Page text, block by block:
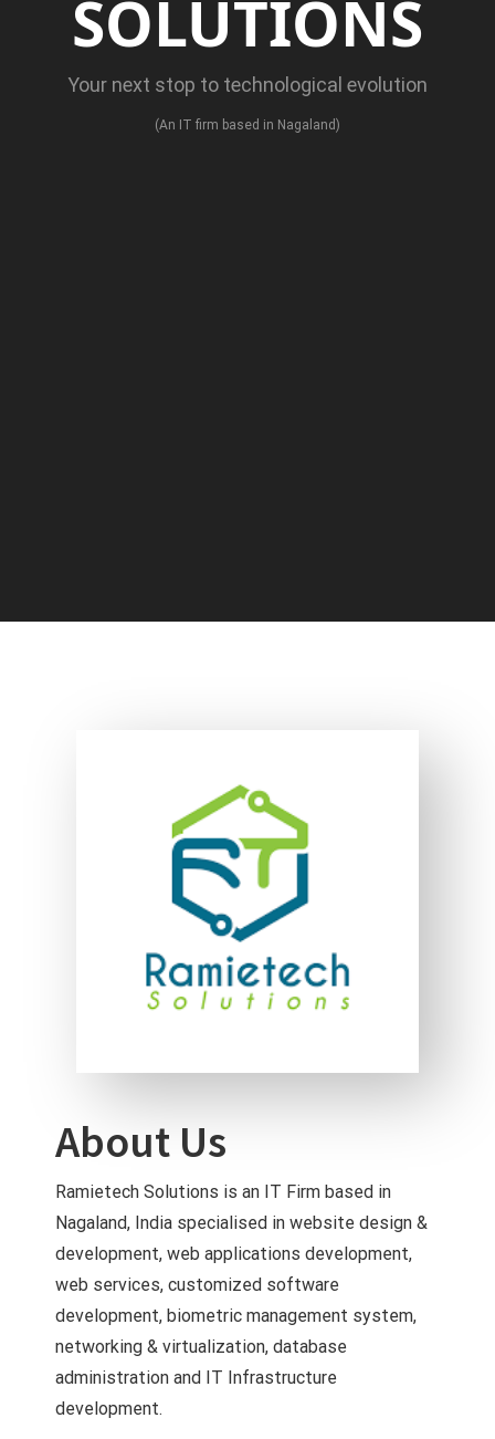
SOLUTIONS
Your next stop to technological evolution
(An IT firm based in Nagaland)
About Us
Ramietech Solutions is an IT Firm based in
Nagaland, India specialised in website design &
development, web applications development,
web services, customized software
development, biometric management system,
networking & virtualization, database
administration and IT Infrastructure
development.